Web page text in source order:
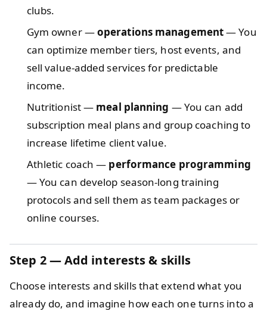
clubs.
Gym owner —operations management— You
can optimize member tiers, host events, and
sell value-added services for predictable
income.
Nutritionist — meal planning — You can add
subscription meal plans and group coaching to
increase lifetime client value.
Athletic coach — performance programming
— You can develop season-long training
protocols and sell them as team packages or
online courses.
Step 2 — Add interests & skills
Choose interests and skills that extend what you
already do, and imagine how each one turns into a